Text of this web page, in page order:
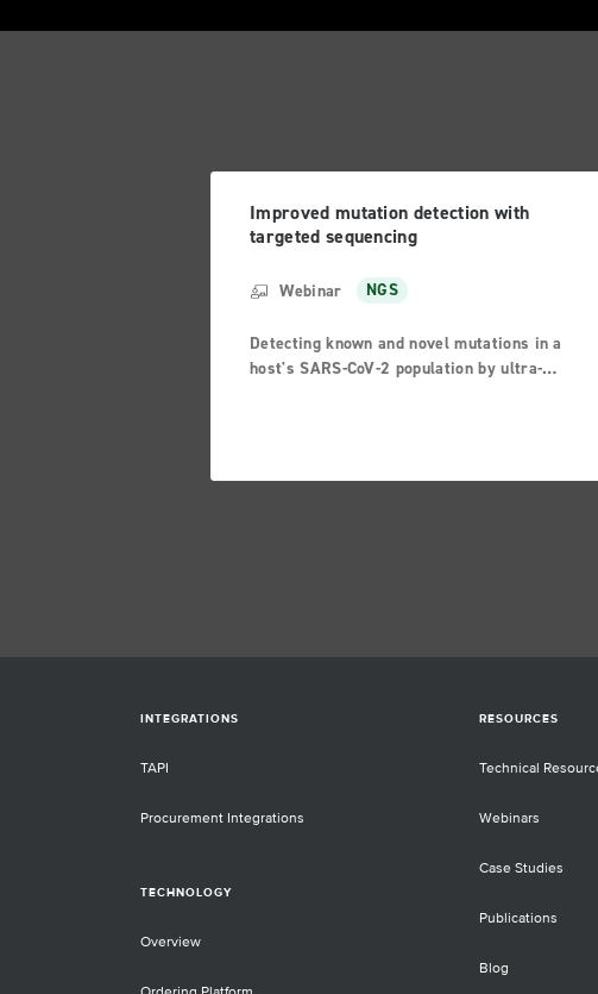
Improved mutation detection with
targeted sequencing
Webinar NGS
Detecting known and novel mutations in a
host's SARS-CoV-2 population by ultra-
INTEGRATIONS
TAPI
Procurement Integrations
TECHNOLOGY
Overview
RESOURCES
Technical
Webinars
Case Studies
Publications
Blog